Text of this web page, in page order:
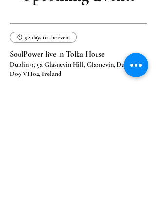
92 days to the event
SoulPower live in Tolka House
Dublin 9, 9a Glasnevin Hill, Glasnevin, Dublin 9,
D09 VH02, Ireland